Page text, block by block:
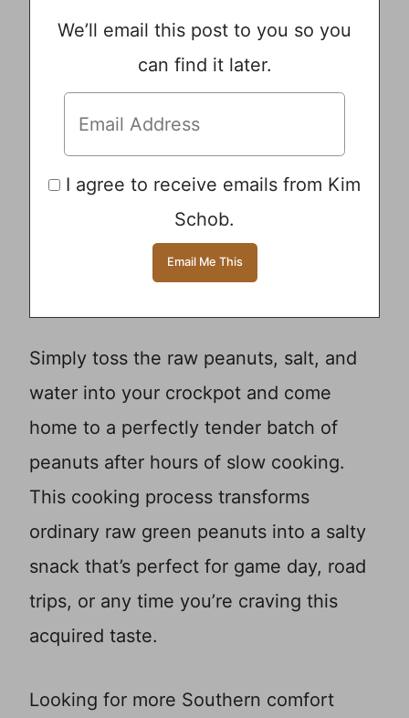
We’ll email this post to you so you
can find it later.
I agree to receive emails from Kim
Schob.
Simply toss the raw peanuts, salt, and
water into your crockpot and come
home to a perfectly tender batch of
peanuts after hours of slow cooking.
This cooking process transforms
ordinary raw green peanuts into a salty
snack that’s perfect for game day, road
trips, or any time you’re craving this
acquired taste.
Looking for more Southern comfort